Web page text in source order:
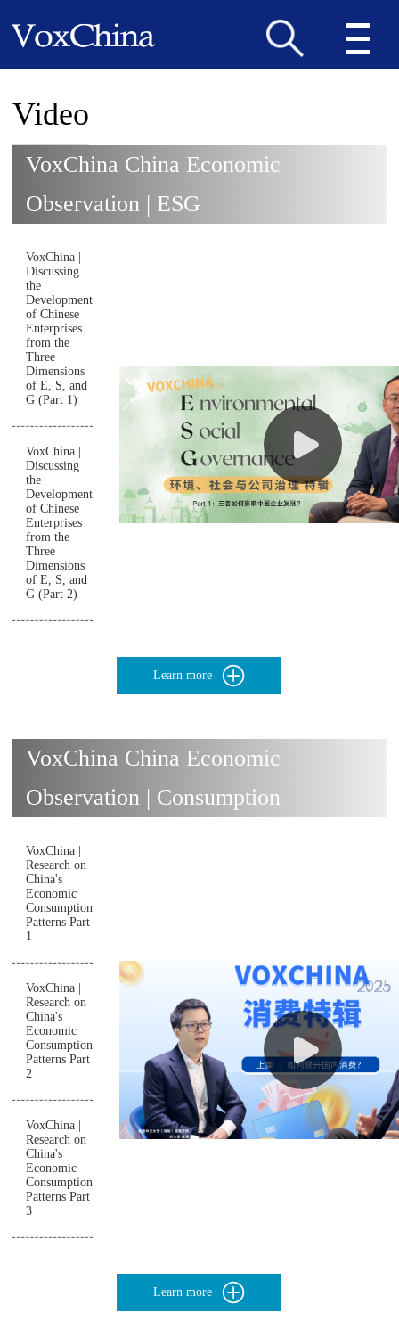
Video
VoxChina China Economic
Observation | ESG
VoxChina |
Discussing
the
Development
of Chinese
Enterprises
from the
Three
Dimensions
of E, S, and
G (Part 1)
VoxChina |
Discussing
the
Development
of Chinese
Enterprises
from the
Three
Dimensions
of E, S, and
G (Part 2)
Learn more
VoxChina China Economic
Observation | Consumption
VoxChina |
Research on
China's
Economic
Consumption
Patterns Part
1
VoxChina |
Research on
China's
Economic
Consumption
Patterns Part
2
VoxChina |
Research on
China's
Economic
Consumption
Patterns Part
3
Learn more